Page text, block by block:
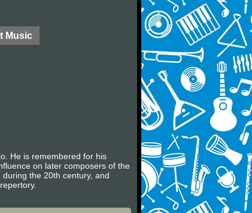
Music
He is remembered for his
on later composers of the
the 20th century, and